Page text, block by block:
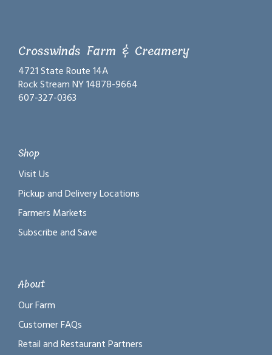
Crosswinds Farm & Creamery
4721 State Route 14A
Rock Stream NY 14878-9664
607-327-0363
Shop
Visit Us
Pickup and Delivery Locations
Farmers Markets
Subscribe and Save
About
Our Farm
Customer FAQs
Retail and Restaurant Partners